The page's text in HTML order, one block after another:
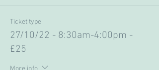
Ticket type
27/10/22 - 8:30am-4:00pm -
£25